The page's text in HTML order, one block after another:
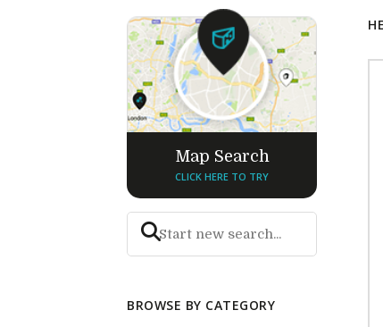
Map Search
CLICK HERE TO TRY
BROWSE BY CATEGORY